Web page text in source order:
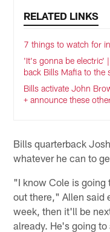
RELATED LINKS
7 things to watch for
'It's gonna be electric'
back Bills Mafia to the
Bills activate John
+ announce these
Bills quarterback
whatever he can to
"I know Cole is going
out there," Allen said
week, then it'll be
already. He's going